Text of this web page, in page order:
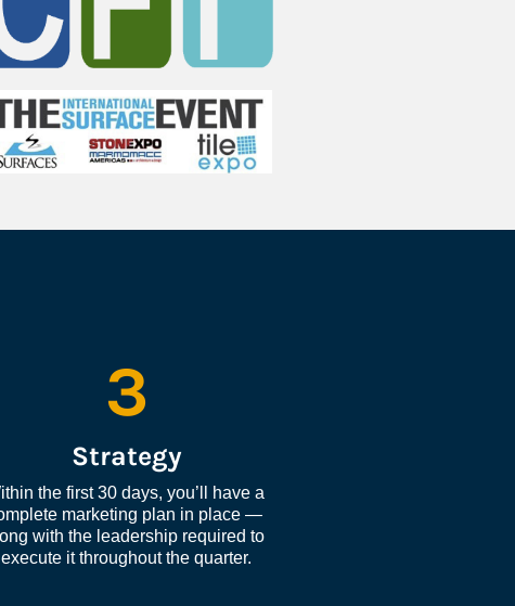
3
Strategy
the first 30 days, you’ll have a
marketing plan in place —
with the leadership required to
execute it throughout the quarter.